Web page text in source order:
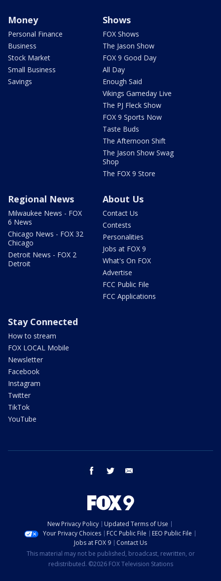
Money
Personal Finance
Business
Stock Market
Small Business
Savings
Shows
FOX Shows
The Jason Show
FOX 9 Good Day
All Day
Enough Said
Vikings Gameday Live
The PJ Fleck Show
FOX 9 Sports Now
Taste Buds
The Afternoon Shift
The Jason Show Swag
Shop
The FOX 9 Store
Regional News
Milwaukee News - FOX
6 News
Chicago News - FOX 32
Chicago
Detroit News - FOX 2
Detroit
About Us
Contact Us
Contests
Personalities
Jobs at FOX 9
What's On FOX
Advertise
FCC Public File
FCC Applications
Stay Connected
How to stream
FOX LOCAL Mobile
Newsletter
Facebook
Instagram
Twitter
TikTok
YouTube
facebook twitter
New Privacy Policy
Updated Terms of Use
Your Privacy Choices
FCC Public File
EEO Public File
Jobs at FOX 9
Contact Us
This material may not be published, broadcast, rewritten, or
redistributed. ©2026 FOX Television Stations